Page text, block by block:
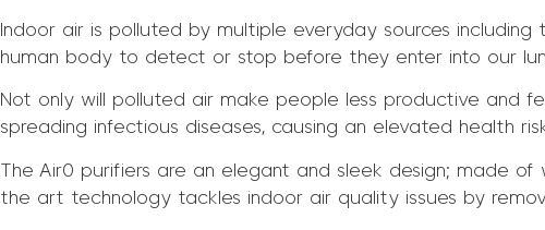
Indoor air is polluted by multiple everyday sources
human body to detect or stop before they enter into our
Not only will polluted air make people less productive and
spreading infectious diseases, causing an elevated health
The Air0 purifiers are an elegant and sleek design; made
the art technology tackles indoor air quality issues by